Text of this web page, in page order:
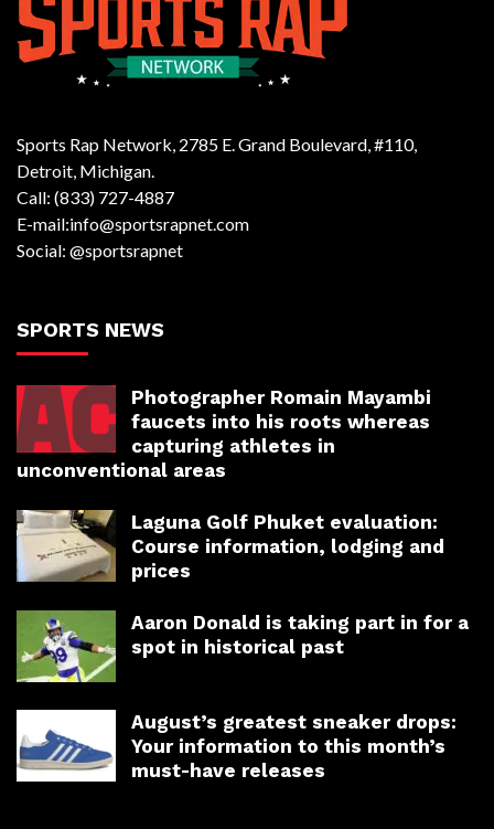
Sports Rap Network, 2785 E. Grand Boulevard, #110,
Detroit, Michigan.
Call: (833) 727-4887
E-mail:info@sportsrapnet.com
Social: @sportsrapnet
SPORTS NEWS
Photographer Romain Mayambi
faucets into his roots whereas
capturing athletes in
unconventional areas
Laguna Golf Phuket evaluation:
Course information, lodging and
prices
Aaron Donald is taking part in for a
spot in historical past
August’s greatest sneaker drops:
Your information to this month’s
must-have releases